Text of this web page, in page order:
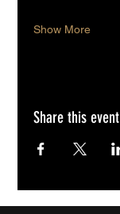
Show More
Share this event